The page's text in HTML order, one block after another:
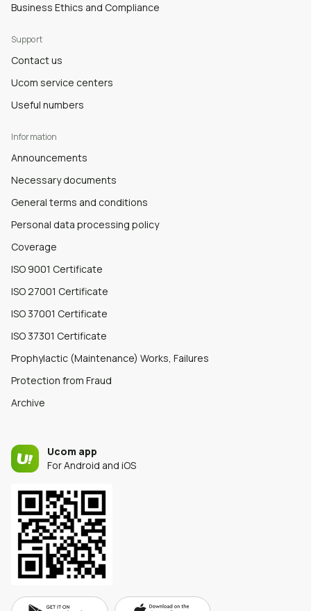
Business Ethics and Compliance
Support
Contact us
Ucom service centers
Useful numbers
Information
Announcements
Necessary documents
General terms and conditions
Personal data processing policy
Coverage
ISO 9001 Certificate
ISO 27001 Certificate
ISO 37001 Certificate
ISO 37301 Certificate
Prophylactic (Maintenance) Works, Failures
Protection from Fraud
Archive
Ucom app
For Android and iOS